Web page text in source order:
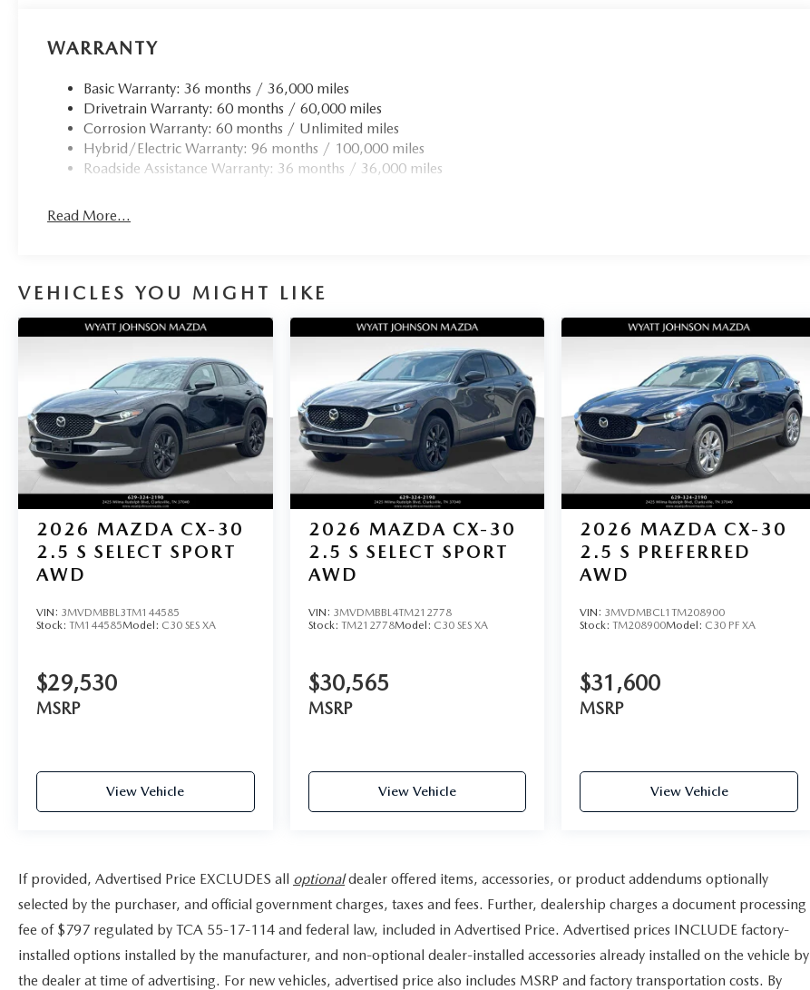
WARRANTY
Basic Warranty: 36 months / 36,000 miles
Drivetrain Warranty: 60 months / 60,000 miles
Corrosion Warranty: 60 months / Unlimited miles
Hybrid/Electric Warranty: 96 months / 100,000 miles
Roadside Assistance Warranty: 36 months / 36,000 miles
Read More...
VEHICLES YOU MIGHT LIKE
2026 MAZDA CX-30
2.5 S SELECT SPORT
AWD
VIN: 3MVDMBBL3TM144585
Stock: TM144585Model: C30 SES XA
$29,530
MSRP
View Vehicle
2026 MAZDA CX-30
2.5 S SELECT SPORT
AWD
VIN: 3MVDMBBL4TM212778
Stock: TM212778Model: C30 SES XA
$30,565
MSRP
View Vehicle
2026 MAZDA CX-30
2.5 S PREFERRED
AWD
VIN: 3MVDMBCL1TM208900
Stock:TM208900Model: C30 PF XA
$31,600
MSRP
View Vehicle
If provided, Advertised Price EXCLUDES all optionaldealer offered items, accessories, or product addendums optionally
selected by the purchaser, and official government charges, taxes and fees. Further, dealership charges a document processing
fee of $797 regulated by TCA 55-17-114 and federal law, included in Advertised Price. Advertised prices INCLUDE factory-
installed options installed by the manufacturer, and non-optional dealer-installed accessories already installed on the vehicle by
the dealer at time of advertising. For new vehicles, advertised price also includes MSRP and factory transportation costs. By